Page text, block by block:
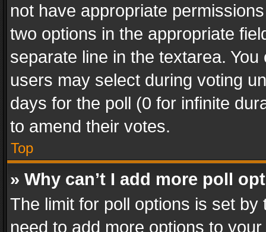
not have appropriate
two options in the appropriate
separate line in the textarea.
users may select during voting
days for the poll (0 for infinite
to amend their votes.
Top
» Why can’t I add more poll
The limit for poll options is set
need to add more options to